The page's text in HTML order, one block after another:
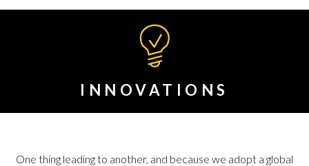
INNOVATIONS
One thing leading to another, and because we adopt a global